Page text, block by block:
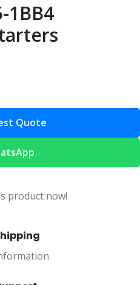
1BB4
Quote
product now!